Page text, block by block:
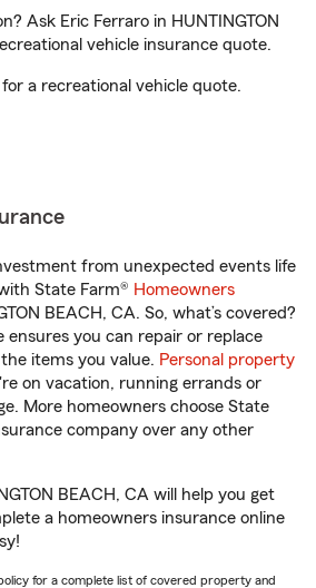
Ask Eric Ferraro in HUNTINGTON
vehicle insurance quote.
for a recreational vehicle quote.
from unexpected events life
State Farm® Homeowners
BEACH, CA. So, what’s covered?
ensures you can repair or replace
items you value. Personal property
on vacation, running errands or
More homeowners choose State
company over any other
BEACH, CA will help you get
a homeowners insurance online
for a complete list of covered property and